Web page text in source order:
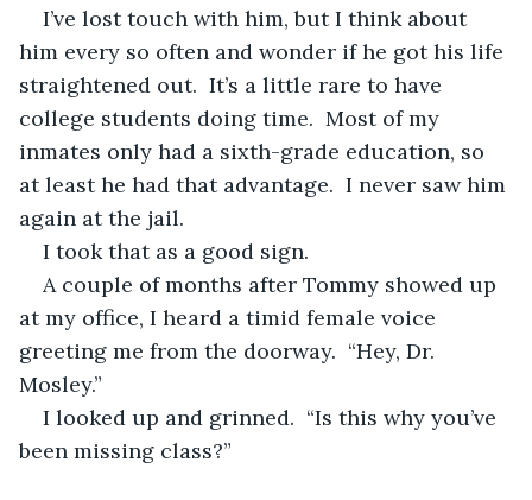
I’ve lost touch with him, but I think about
him every so often and wonder if he got his life
straightened out.  It’s a little rare to have
college students doing time.  Most of my
inmates only had a sixth-grade education, so
at least he had that advantage.  I never saw him
again at the jail.
I took that as a good sign.
A couple of months after Tommy showed up
at my office, I heard a timid female voice
greeting me from the doorway.  “Hey, Dr.
Mosley.”
I looked up and grinned.  “Is this why you’ve
been missing class?”